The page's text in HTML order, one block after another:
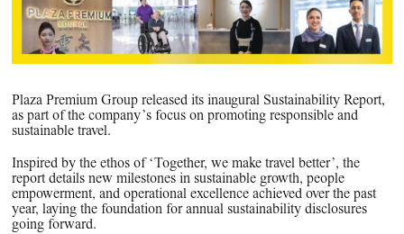
Plaza Premium Group released its inaugural Sustainability Report,
as part of the company’s focus on promoting responsible and
sustainable travel.
Inspired by the ethos of ‘Together, we make travel better’, the
report details new milestones in sustainable growth, people
empowerment, and operational excellence achieved over the past
year, laying the foundation for annual sustainability disclosures
going forward.